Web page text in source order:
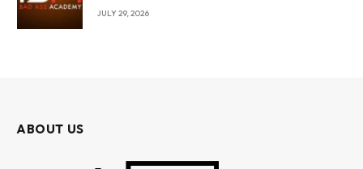
JULY 29, 2026
ABOUT US